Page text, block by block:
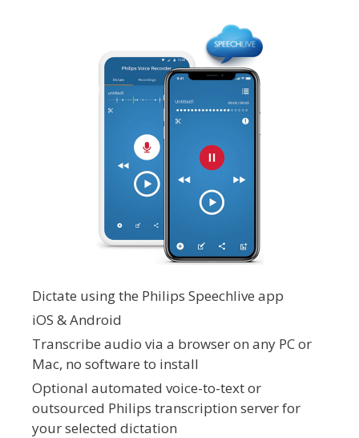
Dictate using the Philips Speechlive app
iOS & Android
Transcribe audio via a browser on any PC or
Mac, no software to install
Optional automated voice-to-text or
outsourced Philips transcription server for
your selected dictation